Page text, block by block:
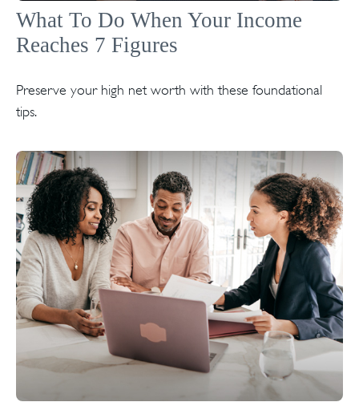
What To Do When Your Income
Reaches 7 Figures
Preserve your high net worth with these foundational
tips.